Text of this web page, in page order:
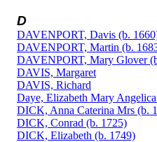
D
DAVENPORT, Davis (b.
DAVENPORT, Martin (b.
DAVENPORT, Mary Glover
DAVIS, Margaret
DAVIS, Richard
Daye, Elizabeth Mary
DICK, Anna Caterina Mrs (b.
DICK, Conrad (b. 1725)
DICK, Elizabeth (b. 1749)